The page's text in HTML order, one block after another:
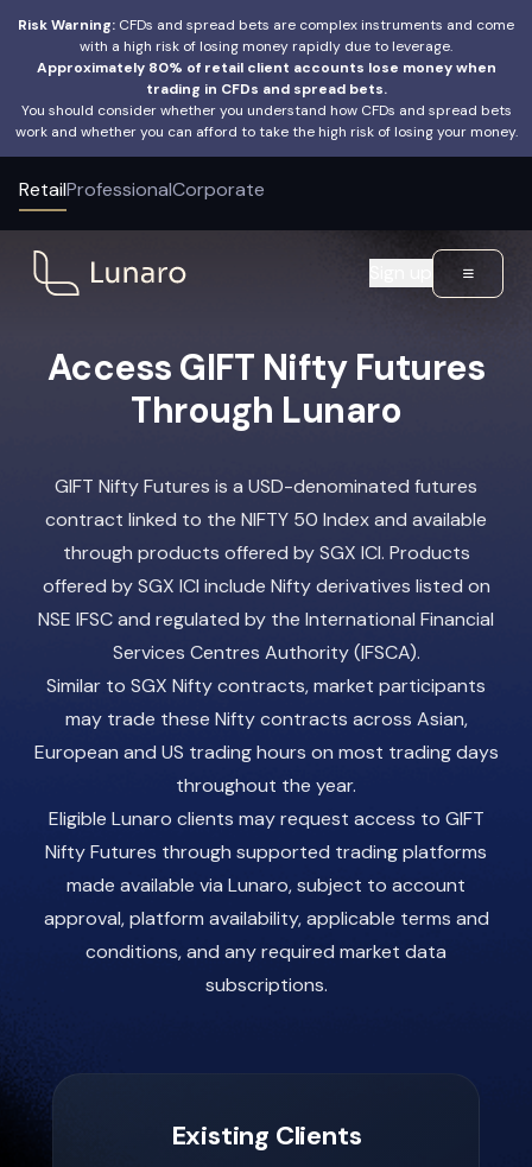
Risk Warning: CFDs and spread bets are complex instruments and come
with a high risk of losing money rapidly due to leverage.
Approximately 80% of retail client accounts lose money when
trading in CFDs and spread bets.
You should consider whether you understand how CFDs and spread bets
work and whether you can afford to take the high risk of losing your money.
RetailProfessionalCorporate
Access GIFT Nifty Futures
Through Lunaro
GIFT Nifty Futures is a USD-denominated futures
contract linked to the NIFTY 50 Index and available
through products offered by SGX ICI. Products
offered by SGX ICI include Nifty derivatives listed on
NSE IFSC and regulated by the International Financial
Services Centres Authority (IFSCA).
Similar to SGX Nifty contracts, market participants
may trade these Nifty contracts across Asian,
European and US trading hours on most trading days
throughout the year.
Eligible Lunaro clients may request access to GIFT
Nifty Futures through supported trading platforms
made available via Lunaro, subject to account
approval, platform availability, applicable terms and
conditions, and any required market data
subscriptions.
Existing Clients